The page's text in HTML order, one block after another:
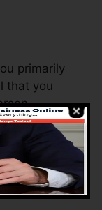
primarily
that you
can
by
funnel link to